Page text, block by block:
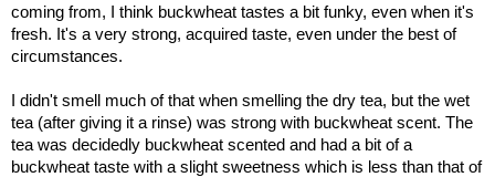
coming from, I think buckwheat tastes a bit funky, even when it's
fresh. It's a very strong, acquired taste, even under the best of
circumstances.
I didn't smell much of that when smelling the dry tea, but the wet
tea (after giving it a rinse) was strong with buckwheat scent. The
tea was decidedly buckwheat scented and had a bit of a
buckwheat taste with a slight sweetness which is less than that of